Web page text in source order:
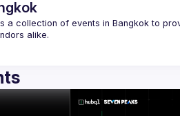
a collection of events in Bangkok to